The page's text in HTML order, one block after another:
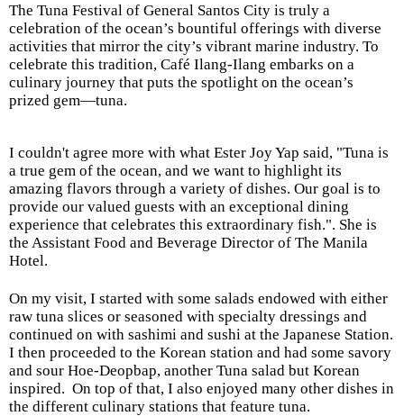
The Tuna Festival of General Santos City is truly a
celebration of the ocean’s bountiful offerings with diverse
activities that mirror the city’s vibrant marine industry. To
celebrate this tradition, Café Ilang-Ilang embarks on a
culinary journey that puts the spotlight on the ocean’s
prized gem—tuna.
I couldn't agree more with what Ester Joy Yap said, "Tuna is
a true gem of the ocean, and we want to highlight its
amazing flavors through a variety of dishes. Our goal is to
provide our valued guests with an exceptional dining
experience that celebrates this extraordinary fish.". She is
the Assistant Food and Beverage Director of The Manila
Hotel.
On my visit, I started with some salads endowed with either
raw tuna slices or seasoned with specialty dressings and
continued on with sashimi and sushi at the Japanese Station.
I then proceeded to the Korean station and had some savory
and sour Hoe-Deopbap, another Tuna salad but Korean
inspired. On top of that, I also enjoyed many other dishes in
the different culinary stations that feature tuna.